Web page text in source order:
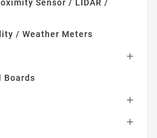
Sensor / LIDAR /
/ Weather Meters

Boards

